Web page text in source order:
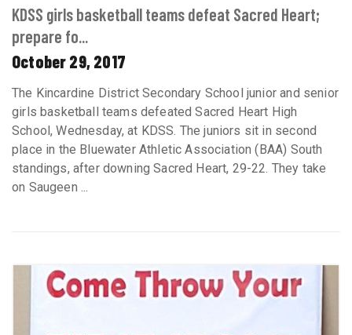
KDSS girls basketball teams defeat Sacred Heart;
prepare fo...
October 29, 2017
The Kincardine District Secondary School junior and senior
girls basketball teams defeated Sacred Heart High
School, Wednesday, at KDSS. The juniors sit in second
place in the Bluewater Athletic Association (BAA) South
standings, after downing Sacred Heart, 29-22. They take
on Saugeen ...